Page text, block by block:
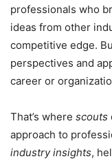
professionals who
ideas from other
competitive edge.
perspectives and
career or
That’s where scouts
approach to
industry insights,